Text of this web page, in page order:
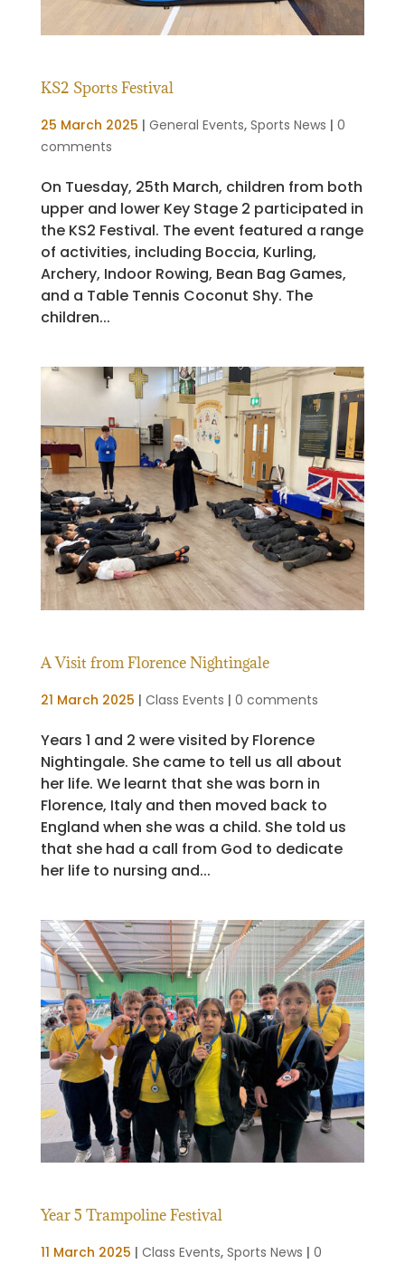
KS2 Sports Festival
25 March 2025 | General Events, Sports News | 0
comments
On Tuesday, 25th March, children from both
upper and lower Key Stage 2 participated in
the KS2 Festival. The event featured a range
of activities, including Boccia, Kurling,
Archery, Indoor Rowing, Bean Bag Games,
and a Table Tennis Coconut Shy. The
children...
A Visit from Florence Nightingale
21 March 2025 | Class Events | 0 comments
Years 1 and 2 were visited by Florence
Nightingale. She came to tell us all about
her life. We learnt that she was born in
Florence, Italy and then moved back to
England when she was a child. She told us
that she had a call from God to dedicate
her life to nursing and...
Year 5 Trampoline Festival
11 March 2025 | Class Events, Sports News | 0